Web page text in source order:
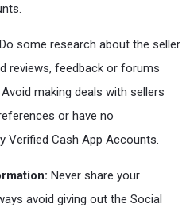
Do some research about the seller
reviews, feedback or forums
making deals with sellers
or have no
Verified Cash App Accounts.
Never share your
avoid giving out the Social